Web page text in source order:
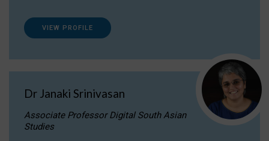
VIEW PROFILE
Dr Janaki Srinivasan
Associate Professor Digital South Asian
Studies